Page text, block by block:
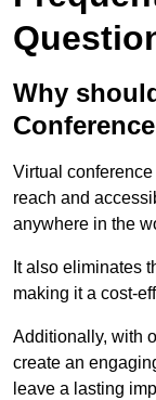
Why
Virtual
reach and
anywhere in the
It also eliminates
making it a cost-
Additionally, with
create an
leave a lasting